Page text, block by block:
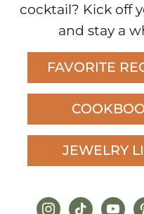
cocktail? Kick off
and stay a
FAVORITE
JEWELRY
instagram
tiktok